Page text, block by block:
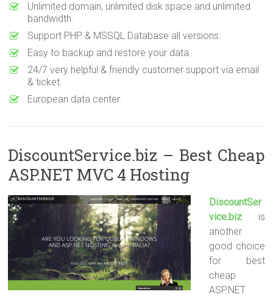
Unlimited domain, unlimited disk space and unlimited
bandwidth.
Support PHP & MSSQL Database all versions.
Easy to backup and restore your data.
24/7 very helpful & friendly customer support via email
& ticket.
European data center.
DiscountService.biz – Best Cheap
ASP.NET MVC 4 Hosting
DiscountSer
vice.biz is
another
good choice
for best
cheap
ASP.NET